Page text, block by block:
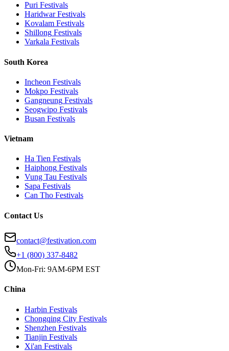
Puri Festivals
HaridwarFestivals
Kovalam Festivals
Shillong Festivals
Varkala Festivals
South Korea
Incheon Festivals
Mokpo Festivals
Gangneung Festivals
Seogwipo Festivals
Busan Festivals
Vietnam
Ha Tien Festivals
Haiphong Festivals
Vung Tau Festivals
Sapa Festivals
Can Tho Festivals
Contact Us
contact@festivation.com
+1 (800) 337-8482
Mon-Fri: 9AM-6PM EST
China
Harbin Festivals
Chongqing City Festivals
Shenzhen Festivals
Tianjin Festivals
Xi'an Festivals